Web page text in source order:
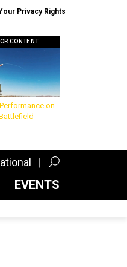
Privacy Rights
CONTENT
on
EVENTS